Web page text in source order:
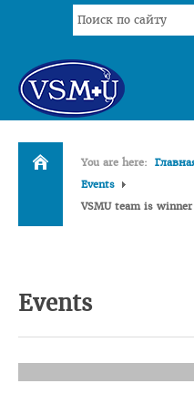
Search
...
HOME
UNIVERSITY
INTERNATIONAL ACTIVITY
You are here:
Events
VSMU team is
Events